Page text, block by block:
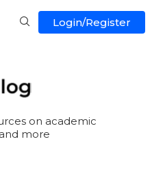
Login/Register
on academic
more